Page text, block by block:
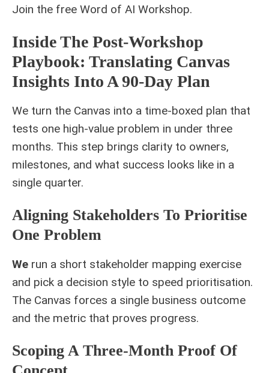
Join the free Word of AI Workshop.
Inside The Post-Workshop
Playbook: Translating Canvas
Insights Into A 90-Day Plan
We turn the Canvas into a time‑boxed plan that
tests one high‑value problem in under three
months. This step brings clarity to owners,
milestones, and what success looks like in a
single quarter.
Aligning Stakeholders To Prioritise
One Problem
We run a short stakeholder mapping exercise
and pick a decision style to speed prioritisation.
The Canvas forces a single business outcome
and the metric that proves progress.
Scoping A Three-Month Proof Of